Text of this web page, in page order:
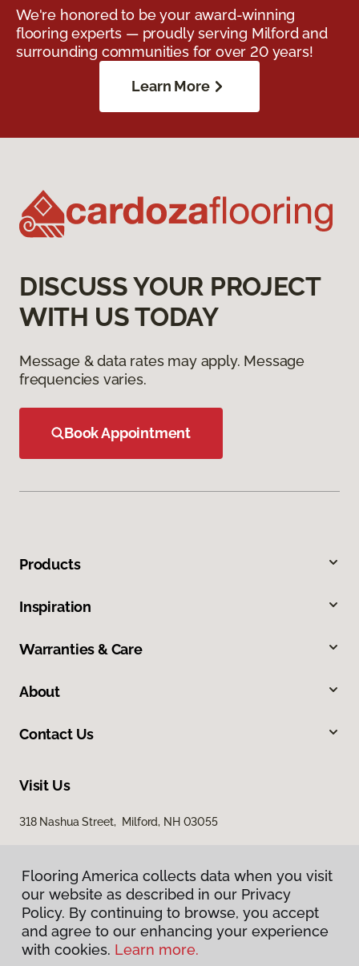
We're honored to be your award-winning
flooring experts — proudly serving Milford and
surrounding communities for over 20 years!
Learn More
DISCUSS YOUR PROJECT
WITH US TODAY
Message & data rates may apply. Message
frequencies varies.
Book Appointment
Products
Inspiration
Warranties & Care
About
Contact Us
Visit Us
318 Nashua Street, Milford, NH 03055
Privacy Policy
Flooring America collects data when you visit
our website as described in our Privacy
Policy. By continuing to browse, you accept
and agree to our enhancing your experience
with cookies. Learn more.